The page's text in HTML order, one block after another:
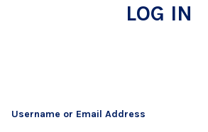
LOG IN
Username or Email Address